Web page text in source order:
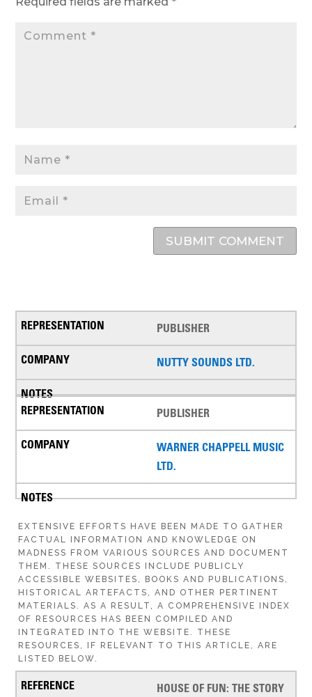
SUBMIT COMMENT
PUBLISHER
NUTTY SOUNDS LTD.
PUBLISHER
WARNER CHAPPELL MUSIC
LTD.
EXTENSIVE EFFORTS HAVE BEEN MADE TO GATHER
FACTUAL INFORMATION AND KNOWLEDGE ON
MADNESS FROM VARIOUS SOURCES AND DOCUMENT
THEM. THESE SOURCES INCLUDE PUBLICLY
ACCESSIBLE WEBSITES, BOOKS AND PUBLICATIONS,
HISTORICAL ARTEFACTS, AND OTHER PERTINENT
MATERIALS. AS A RESULT, A COMPREHENSIVE INDEX
OF RESOURCES HAS BEEN COMPILED AND
INTEGRATED INTO THE WEBSITE. THESE
RESOURCES, IF RELEVANT TO THIS ARTICLE, ARE
LISTED BELOW.
HOUSE OF FUN: THE STORY